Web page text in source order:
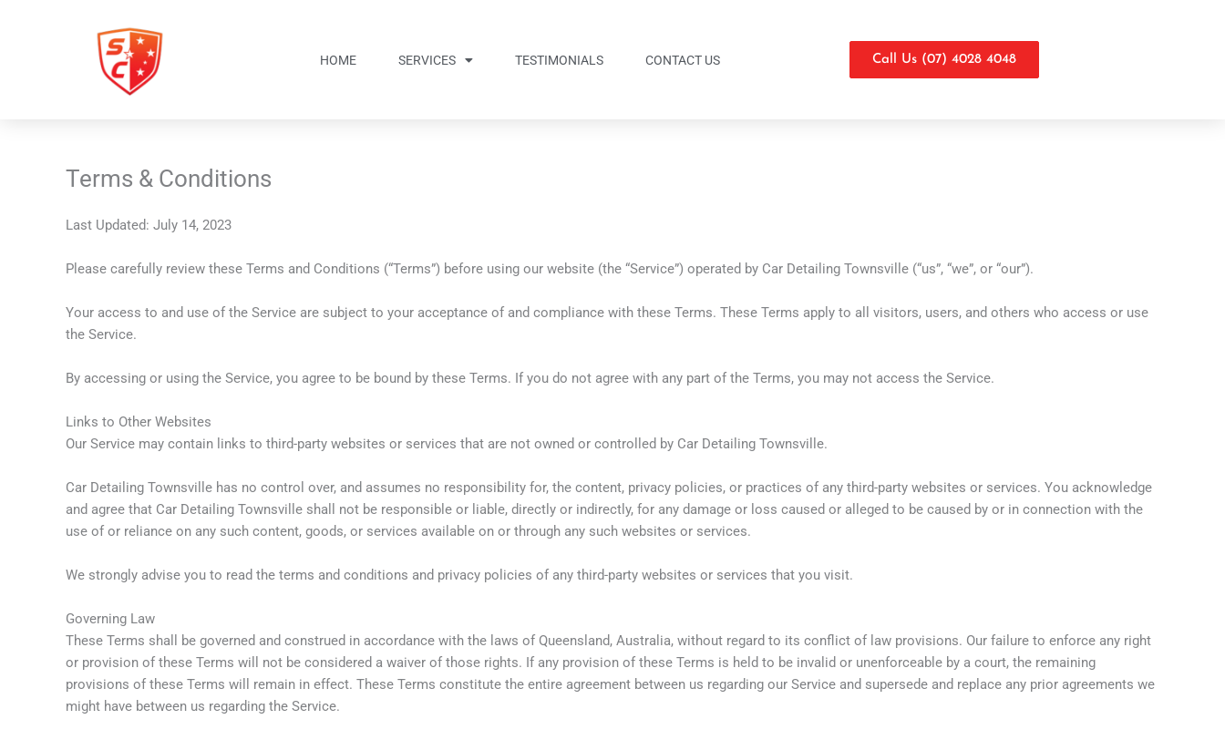
HOME SERVICES TESTIMONIALS CONTACT US Call Us (07) 4028 4048
Terms & Conditions
Last Updated: July 14, 2023
Please carefully review these Terms and Conditions (“Terms”) before using our website (the “Service”) operated by Car Detailing Townsville (“us”, “we”, or “our”).
Your access to and use of the Service are subject to your acceptance of and compliance with these Terms. These Terms apply to all visitors, users, and others who access or use
the Service.
By accessing or using the Service, you agree to be bound by these Terms. If you do not agree with any part of the Terms, you may not access the Service.
Links to Other Websites
Our Service may contain links to third-party websites or services that are not owned or controlled by Car Detailing Townsville.
Car Detailing Townsville has no control over, and assumes no responsibility for, the content, privacy policies, or practices of any third-party websites or services. You acknowledge
and agree that Car Detailing Townsville shall not be responsible or liable, directly or indirectly, for any damage or loss caused or alleged to be caused by or in connection with the
use of or reliance on any such content, goods, or services available on or through any such websites or services.
We strongly advise you to read the terms and conditions and privacy policies of any third-party websites or services that you visit.
Governing Law
These Terms shall be governed and construed in accordance with the laws of Queensland, Australia, without regard to its conflict of law provisions. Our failure to enforce any right
or provision of these Terms will not be considered a waiver of those rights. If any provision of these Terms is held to be invalid or unenforceable by a court, the remaining
provisions of these Terms will remain in effect. These Terms constitute the entire agreement between us regarding our Service and supersede and replace any prior agreements we
might have between us regarding the Service.